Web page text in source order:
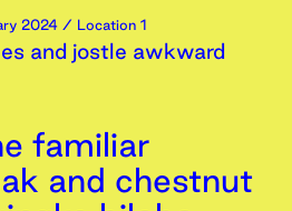
2024 / Location 1
and jostle awkward
familiar
and chestnut